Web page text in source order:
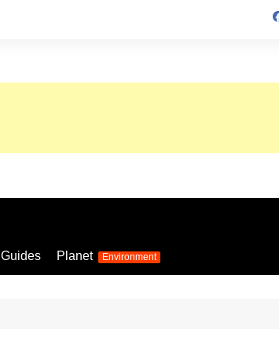
World Cup 2026
Womens Euro 2025
Guides Planet Environment